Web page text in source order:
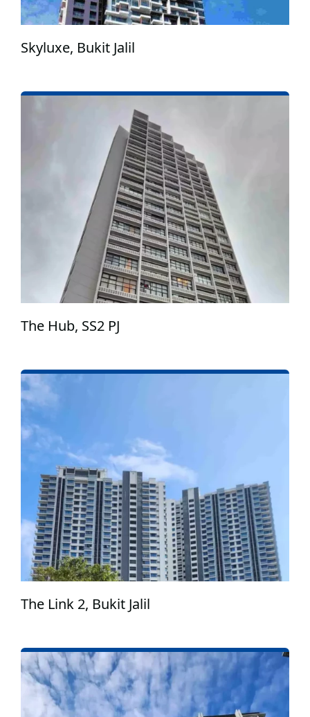
Skyluxe, Bukit Jalil
The Hub, SS2 PJ
The Link 2, Bukit Jalil